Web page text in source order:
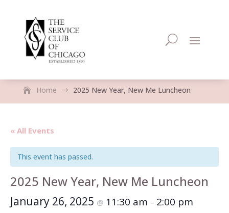
Home $ 2025 New Year, New Me Luncheon
« All Events
This event has passed.
2025 New Year, New Me Luncheon
January 26, 2025 @ 11:30 am – 2:00 pm